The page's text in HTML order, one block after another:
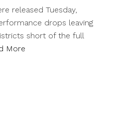
released Tuesday,
drops leaving
short of the full
More